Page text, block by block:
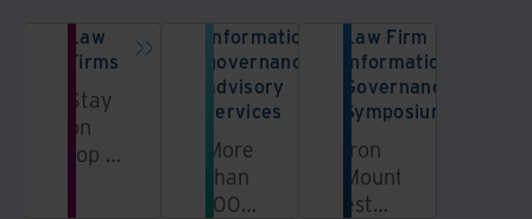
Law
Firms
Stay
on
top of
Information
governance
advisory
services
More
than
100
Law Firm
Information
Governance
Symposium
Iron
Mountain
established